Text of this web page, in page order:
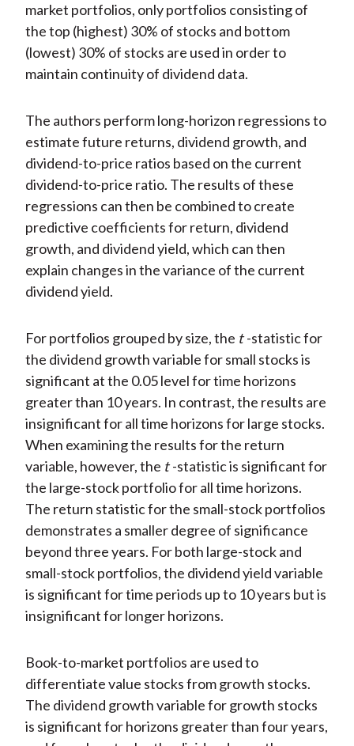
market portfolios, only portfolios consisting of
the top (highest) 30% of stocks and bottom
(lowest) 30% of stocks are used in order to
maintain continuity of dividend data.
The authors perform long-horizon regressions to
estimate future returns, dividend growth, and
dividend-to-price ratios based on the current
dividend-to-price ratio. The results of these
regressions can then be combined to create
predictive coefficients for return, dividend
growth, and dividend yield, which can then
explain changes in the variance of the current
dividend yield.
For portfolios grouped by size, the t -statistic for
the dividend growth variable for small stocks is
significant at the 0.05 level for time horizons
greater than 10 years. In contrast, the results are
insignificant for all time horizons for large stocks.
When examining the results for the return
variable, however, the t -statistic is significant for
the large-stock portfolio for all time horizons.
The return statistic for the small-stock portfolios
demonstrates a smaller degree of significance
beyond three years. For both large-stock and
small-stock portfolios, the dividend yield variable
is significant for time periods up to 10 years but is
insignificant for longer horizons.
Book-to-market portfolios are used to
differentiate value stocks from growth stocks.
The dividend growth variable for growth stocks
is significant for horizons greater than four years,